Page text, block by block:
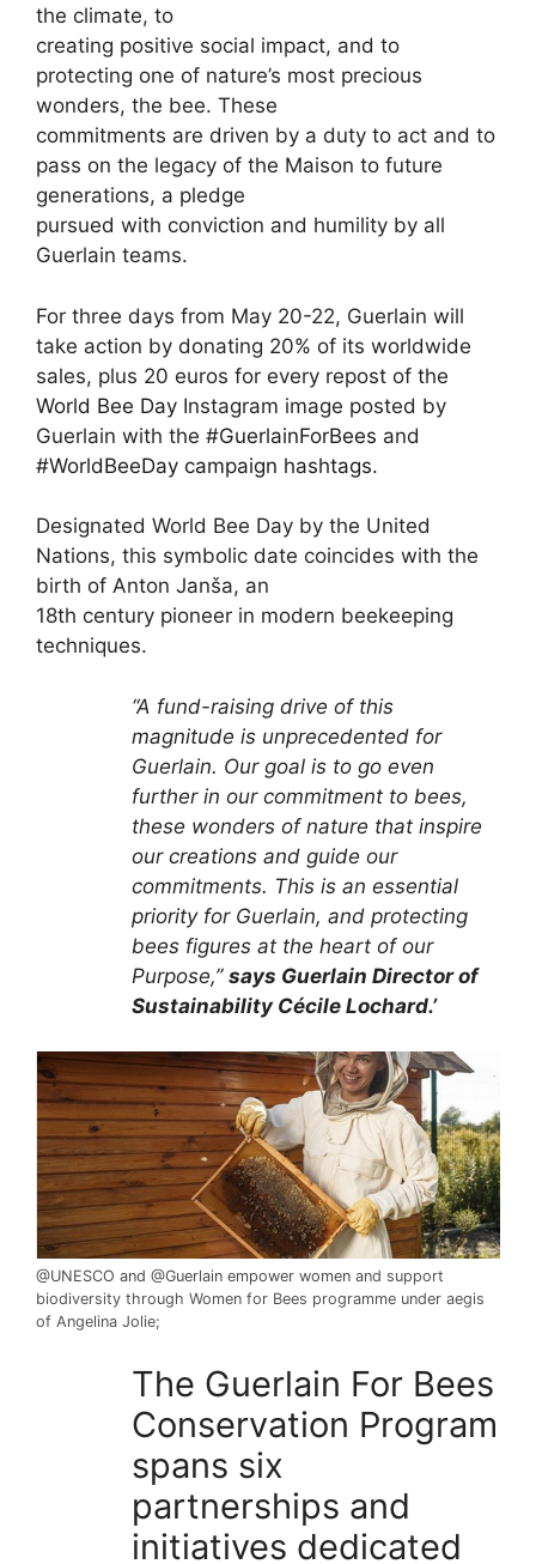
the climate, to
creating positive social impact, and to
protecting one of nature’s most precious
wonders, the bee. These
commitments are driven by a duty to act and to
pass on the legacy of the Maison to future
generations, a pledge
pursued with conviction and humility by all
Guerlain teams.
For three days from May 20-22, Guerlain will
take action by donating 20% of its worldwide
sales, plus 20 euros for every repost of the
World Bee Day Instagram image posted by
Guerlain with the #GuerlainForBees and
#WorldBeeDay campaign hashtags.
Designated World Bee Day by the United
Nations, this symbolic date coincides with the
birth of Anton Janša, an
18th century pioneer in modern beekeeping
techniques.
“A fund-raising drive of this
magnitude is unprecedented for
Guerlain. Our goal is to go even
further in our commitment to bees,
these wonders of nature that inspire
our creations and guide our
commitments. This is an essential
priority for Guerlain, and protecting
bees figures at the heart of our
Purpose,” says Guerlain Director of
Sustainability Cécile Lochard.’
@UNESCO and @Guerlain empower women and support
biodiversity through Women for Bees programme under aegis
of Angelina Jolie;
The Guerlain For Bees
Conservation Program
spans six
partnerships and
initiatives dedicated